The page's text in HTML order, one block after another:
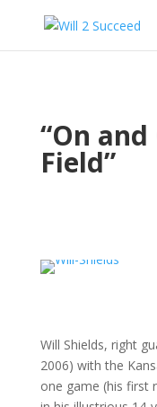
“On
Field”
Will Shields, right
2006) with the
one game (his first